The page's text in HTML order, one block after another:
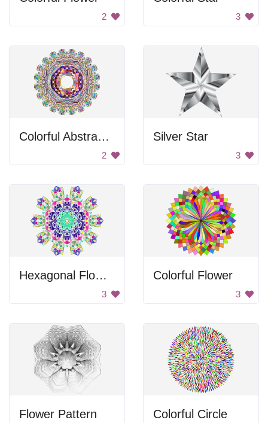
2 3
Colorful Abstract Design
2
Silver Star
3
Hexagonal Flower Design
3
Colorful Flower
3
Flower Pattern Colorful Circle